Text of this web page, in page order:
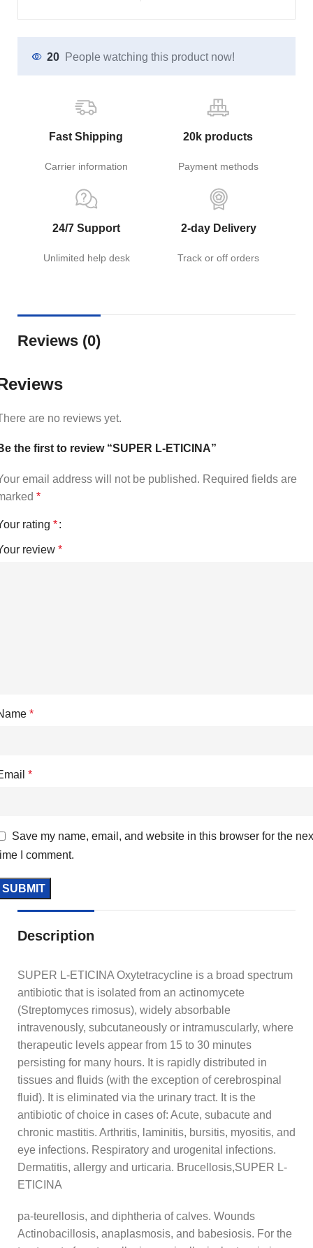
20 People watching this product now!
Fast Shipping
Carrier information
20k products
Payment methods
24/7 Support
Unlimited help desk
2-day Delivery
Track or off orders
Reviews (0)
are no reviews yet.
the first to review “SUPER L-ETICINA”
email address will not be published. Required fields are
*
rating *
review *
*
*
Save my name, email, and website in this browser for the
I comment.
Description
SUPER L-ETICINA Oxytetracycline is a broad spectrum
antibiotic that is isolated from an actinomycete
(Streptomyces rimosus), widely absorbable
intravenously, subcutaneously or intramuscularly, where
therapeutic levels appear from 15 to 30 minutes
persisting for many hours. It is rapidly distributed in
tissues and fluids (with the exception of cerebrospinal
fluid). It is eliminated via the urinary tract. It is the
antibiotic of choice in cases of: Acute, subacute and
chronic mastitis. Arthritis, laminitis, bursitis, myositis, and
eye infections. Respiratory and urogenital infections.
Dermatitis, allergy and urticaria. Brucellosis,SUPER L-
ETICINA
pa-teurellosis, and diphtheria of calves. Wounds
Actinobacillosis, anaplasmosis, and babesiosis. For the